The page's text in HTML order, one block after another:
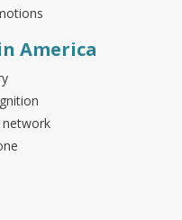
America
network